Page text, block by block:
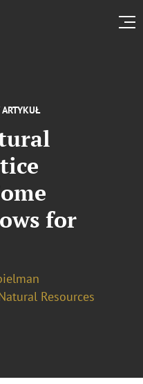
for
Resources